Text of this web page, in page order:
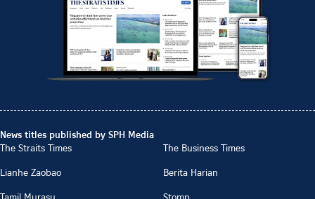
News titles published by SPH Media
The Straits Times
The Business Times
Lianhe Zaobao
Berita Harian